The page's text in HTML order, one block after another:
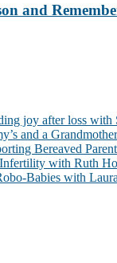
and
joy after loss with
and a
Bereaved
with Ruth
Babies with